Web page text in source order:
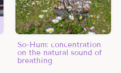
So-Hum: concentration
on the natural sound of
breathing